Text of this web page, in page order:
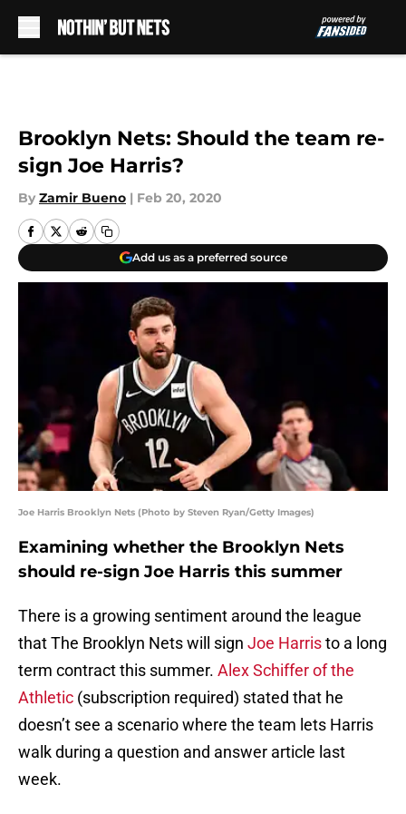
Brooklyn Nets: Should the team re-
sign Joe Harris?
By Zamir Bueno | Feb 20, 2020
Add us as a preferred source
Joe Harris Brooklyn Nets (Photo by Steven Ryan/Getty Images)
Examining whether the Brooklyn Nets
should re-sign Joe Harris this summer
There is a growing sentiment around the league
that The Brooklyn Nets will sign Joe Harristo a long
term contract this summer. Alex Schiffer of the
Athletic (subscription required) stated that he
doesn’t see a scenario where the team lets Harris
walk during a question and answer article last
week.